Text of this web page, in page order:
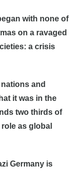
with none of
on a ravaged
a crisis
and
it was in the
two thirds of
as global
Germany is